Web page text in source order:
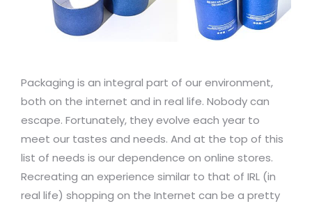
Packaging is an integral part of our environment,
both on the internet and in real life. Nobody can
escape. Fortunately, they evolve each year to
meet our tastes and needs. And at the top of this
list of needs is our dependence on online stores.
Recreating an experience similar to that of IRL (in
real life) shopping on the Internet can be a pretty